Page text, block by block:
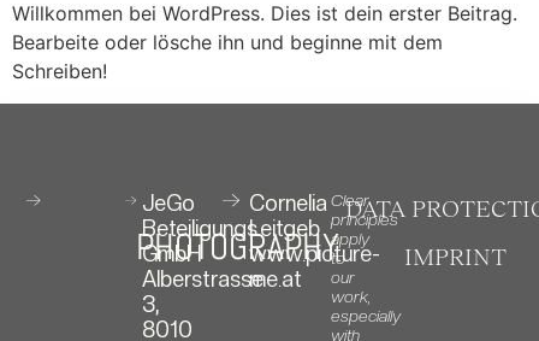
Willkommen bei WordPress. Dies ist dein erster Beitrag.
Bearbeite oder lösche ihn und beginne mit dem
Schreiben!
JeGo
Beteiligungs
GmbH
Alberstrasse
3,
8010
PHOTOGRAPHY
Cornelia
Leitgeb
www.picture-
me.at
Clear
principles
apply
to
our
work,
especially
with
DATA
IMPRINT